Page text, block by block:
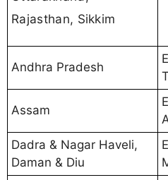
Rajasthan, Sikkim
Andhra Pradesh
Assam
Dadra & Nagar Haveli,
Daman & Diu